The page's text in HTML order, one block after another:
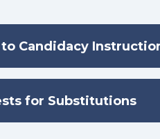
Candidacy
for Substitutions